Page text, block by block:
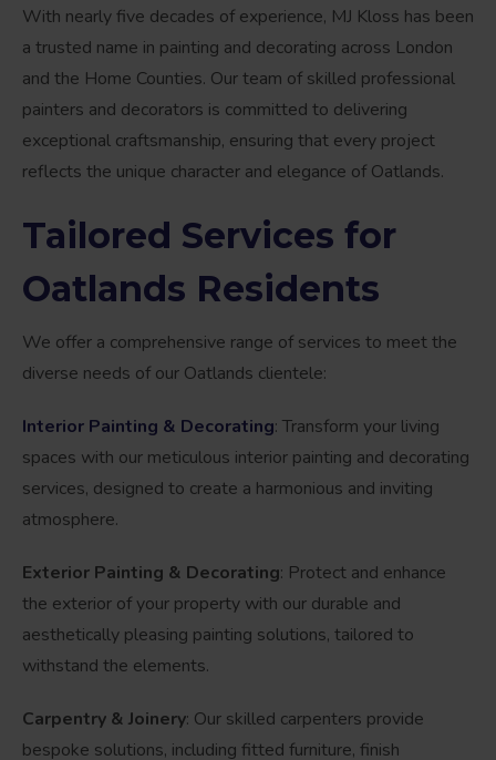
With nearly five decades of experience, MJ Kloss has been
a trusted name in painting and decorating across London
and the Home Counties. Our team of skilled professional
painters and decorators is committed to delivering
exceptional craftsmanship, ensuring that every project
reflects the unique character and elegance of Oatlands.
Tailored Services for
Oatlands Residents
We offer a comprehensive range of services to meet the
diverse needs of our Oatlands clientele:
Interior Painting & Decorating: Transform your living
spaces with our meticulous interior painting and decorating
services, designed to create a harmonious and inviting
atmosphere.
Exterior Painting & Decorating: Protect and enhance
the exterior of your property with our durable and
aesthetically pleasing painting solutions, tailored to
withstand the elements.
Carpentry & Joinery: Our skilled carpenters provide
bespoke solutions, including fitted furniture, finish